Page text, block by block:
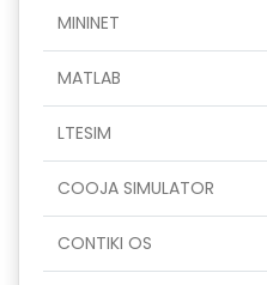
MININET
MATLAB
LTESIM
COOJA SIMULATOR
CONTIKI OS